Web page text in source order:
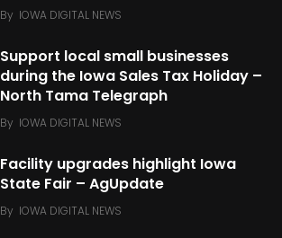
By IOWA DIGITAL NEWS
Support local small businesses
during the Iowa Sales Tax Holiday –
North Tama Telegraph
By IOWA DIGITAL NEWS
Facility upgrades highlight Iowa
State Fair – AgUpdate
By IOWA DIGITAL NEWS